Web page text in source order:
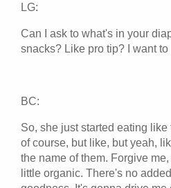
LG:
Can I ask to what's in your
snacks? Like pro tip? I want to
BC:
So, she just started eating
of course, but like, but yeah,
the name of them. Forgive
little organic. There's no